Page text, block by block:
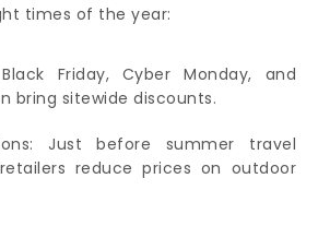
times of the year:
Friday, Cyber Monday, and
bring sitewide discounts.
Just before summer travel
reduce prices on outdoor